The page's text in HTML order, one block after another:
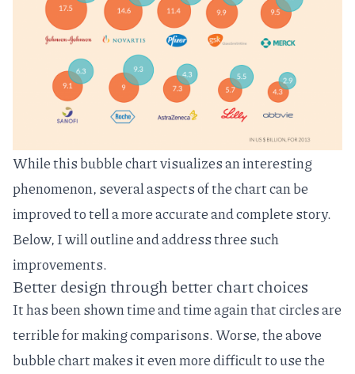
While this bubble chart visualizes an interesting
phenomenon, several aspects of the chart can be
improved to tell a more accurate and complete story.
Below, I will outline and address three such
improvements.
Better design through better chart choices
It has been shown time and time again thatcircles are
terrible for making comparisons. Worse, the above
bubble chart makes it even more difficult to use the